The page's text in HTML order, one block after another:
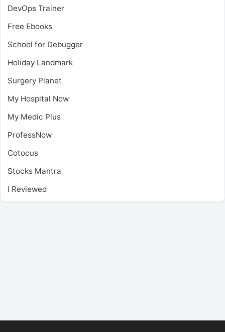
DevOps Trainer
Free Ebooks
School for Debugger
Holiday Landmark
Surgery Planet
My Hospital Now
My Medic Plus
ProfessNow
Cotocus
Stocks Mantra
I Reviewed